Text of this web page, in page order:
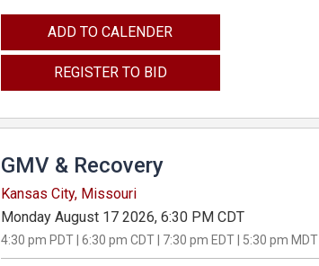
ADD TO CALENDER
REGISTER TO BID
GMV & Recovery
Kansas City, Missouri
Monday August 17 2026, 6:30 PM CDT
4:30 pm PDT | 6:30 pm CDT | 7:30 pm EDT | 5:30 pm MDT